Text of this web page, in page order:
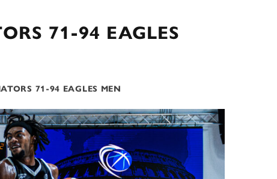
71-94 EAGLES
71-94 EAGLES MEN